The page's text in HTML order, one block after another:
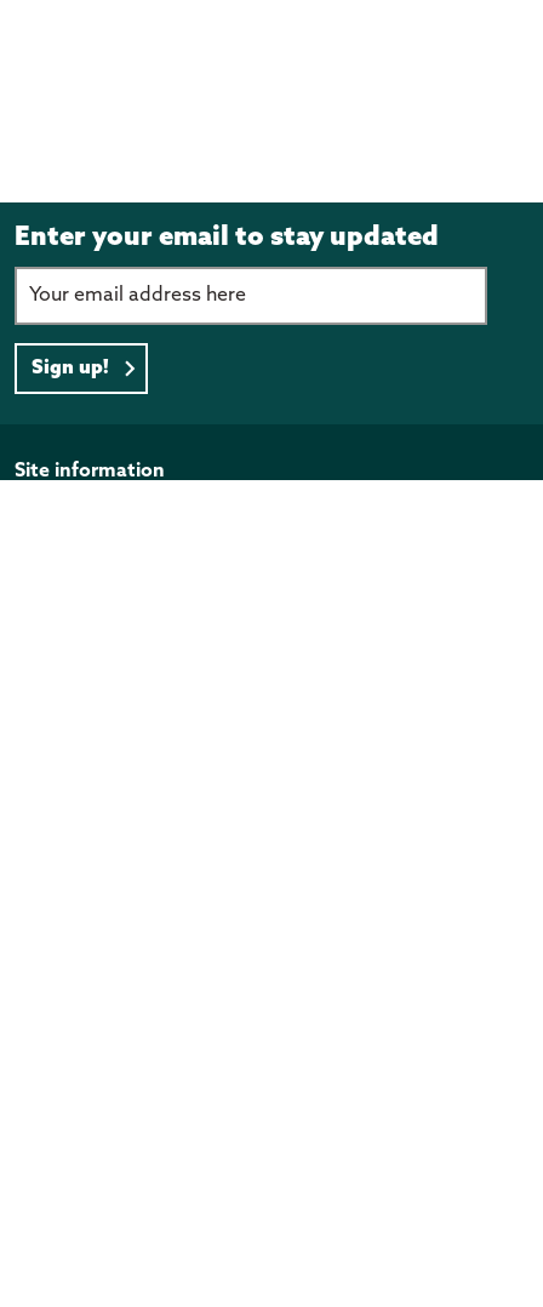
Enter your email to stay updated
Sign up!
Page footer
Site information